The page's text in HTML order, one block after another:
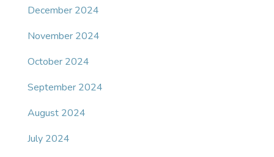
December 2024
November 2024
October 2024
September 2024
August 2024
July 2024